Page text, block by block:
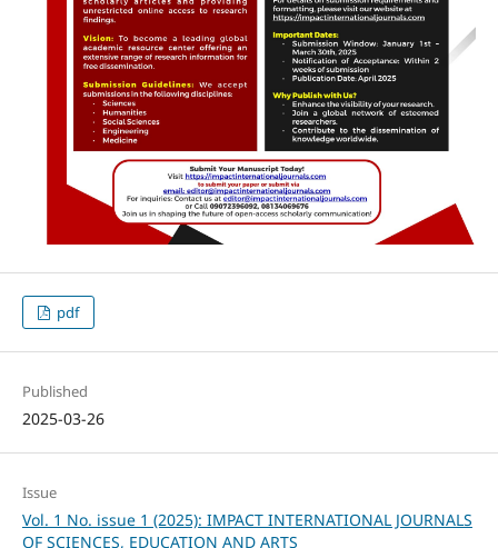
pdf
Published
2025-03-26
Issue
Vol. 1 No. issue 1 (2025): IMPACT INTERNATIONAL JOURNALS
OF SCIENCES, EDUCATION AND ARTS